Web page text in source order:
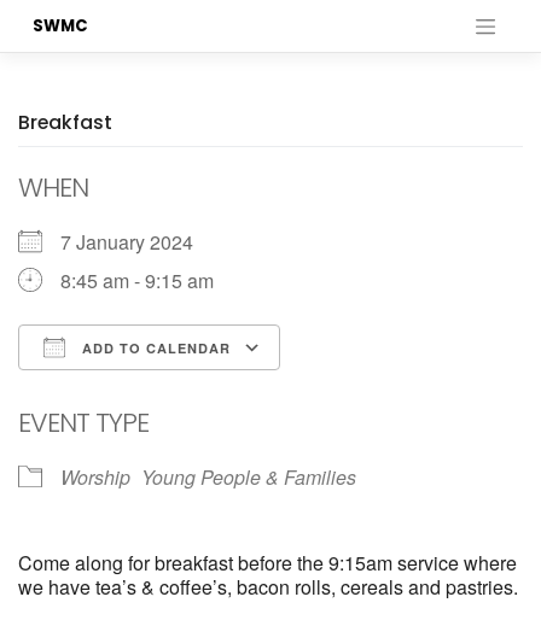
SWMC
Breakfast
WHEN
7 January 2024
8:45 am - 9:15 am
ADD TO CALENDAR
EVENT TYPE
Worship Young People & Families
Come along for breakfast before the 9:15am service where
we have tea’s & coffee’s, bacon rolls, cereals and pastries.